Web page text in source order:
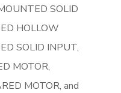
SOLID
HOLLOW
SOLID INPUT,
MOTOR,
MOTOR, and